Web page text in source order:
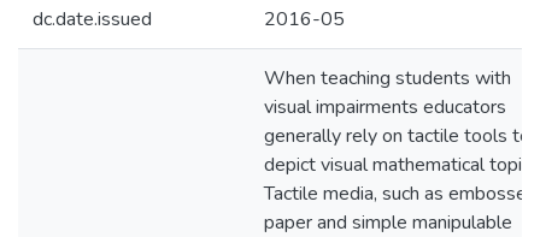
dc.date.issued 2016-05
When teaching students with
visual impairments educators
generally rely on tactile tools to
depict visual mathematical
Tactile media, such as embossed
paper and simple manipulable